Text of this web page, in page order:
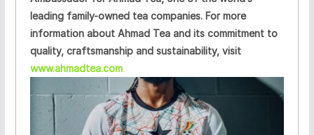
leading family-owned tea companies. For more
information about Ahmad Tea and its commitment to
quality, craftsmanship and sustainability, visit
www.ahmadtea.com